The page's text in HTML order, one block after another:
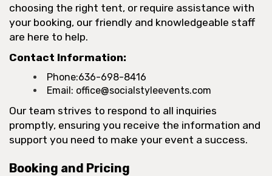
choosing the right tent, or require assistance with
your booking, our friendly and knowledgeable staff
are here to help.
Contact Information:
Phone:636-698-8416
Email: office@socialstyleevents.com
Our team strives to respond to all inquiries
promptly, ensuring you receive the information and
support you need to make your event a success.
Booking and Pricing